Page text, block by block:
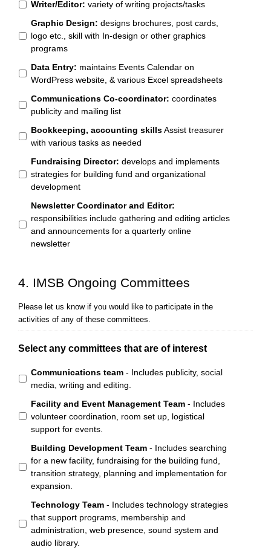
Writer/Editor: variety of writing projects/tasks
Graphic Design: designs brochures, post cards,
logo etc., skill with In-design or other graphics
programs
Data Entry: maintains Events Calendar on
WordPress website, & various Excel spreadsheets
Communications Co-coordinator: coordinates
publicity and mailing list
Bookkeeping, accounting skillsAssist treasurer
with various tasks as needed
Fundraising Director: develops and implements
strategies for building fund and organizational
development
Newsletter Coordinator and Editor:
responsibilities include gathering and editing articles
and announcements for a quarterly online
newsletter
4. IMSB Ongoing Committees
Please let us know if you would like to participate in the
activities of any of these committees.
Select any committees that are of interest
Communications team - Includes publicity, social
media, writing and editing.
Facility and Event Management Team - Includes
volunteer coordination, room set up, logistical
support for events.
Building Development Team - Includes searching
for a new facility, fundraising for the building fund,
transition strategy, planning and implementation for
expansion.
Technology Team - Includes technology strategies
that support programs, membership and
administration, web presence, sound system and
audio library.